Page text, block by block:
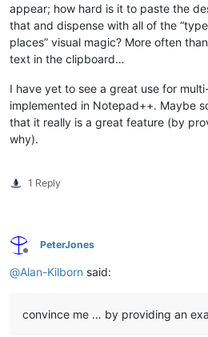
appear; how hard is it to paste the
that and dispense with all of the
places” visual magic? More often
text in the clipboard…
I have yet to see a great use for
implemented in Notepad++. Maybe
that it really is a great feature (by
why).
1 Reply
Offline
PeterJones
@Alan-Kilborn said:
convince me … by providing an